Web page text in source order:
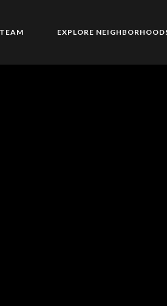
EXPLORE